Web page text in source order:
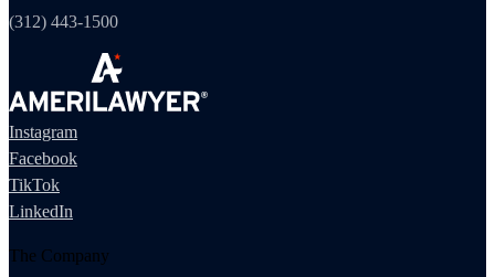
(312) 443-1500
Instagram
Facebook
TikTok
LinkedIn
The Company